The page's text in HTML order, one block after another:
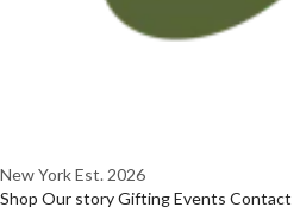
New YorkEst. 2026
Shop Our storyGiftingEvents Contact